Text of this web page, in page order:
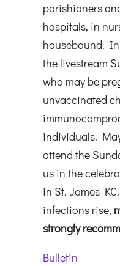
parishioners
hospitals, in
housebound.
the livestream
who may be
unvaccinated
individuals.
attend the
us in the
in St. James
infections rise,
strongly
Bulletin